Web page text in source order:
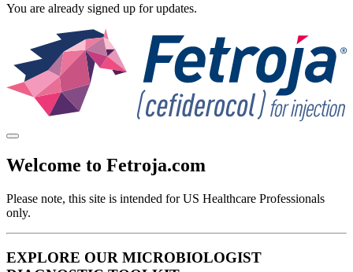
You are already signed up for updates.
Welcome to Fetroja.com
Please note, this site is intended forUS Healthcare Professionals
only.
EXPLORE OUR MICROBIOLOGIST